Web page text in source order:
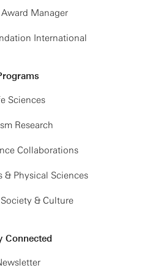
Manager
International
Sciences
Research
Collaborations
& Physical Sciences
& Culture
Connected